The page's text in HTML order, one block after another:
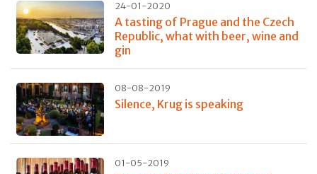
24-01-2020
A tasting of Prague and the Czech
Republic, what with beer, wine and
gin
08-08-2019
Silence, Krug is speaking
01-05-2019